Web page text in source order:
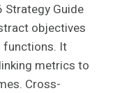
Strategy Guide
objectives
functions. It
metrics to
Cross-